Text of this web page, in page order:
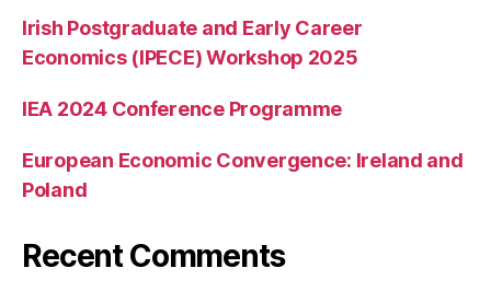
Irish Postgraduate and Early Career
Economics (IPECE) Workshop 2025
IEA 2024 Conference Programme
European Economic Convergence: Ireland and
Poland
Recent Comments